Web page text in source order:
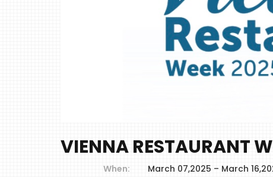
VIENNA RESTAURANT
When: March 07,2025 – March